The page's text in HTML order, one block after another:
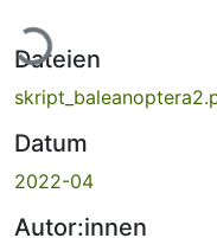
Lade...
Dateien
Datum
2022-04
Autor:innen